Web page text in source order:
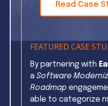
Read Case
FEATURED CASE
By partnering with
a Software
Roadmap
able to categorize